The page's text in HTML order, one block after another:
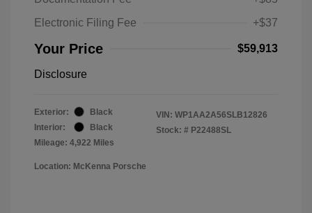
Electronic Filing Fee
+$37
Your Price $59,913
Disclosure
Exterior:
Black
Interior:
Black
Mileage: 4,922 Miles
VIN: WP1AA2A56SLB12826
Stock: # P22488SL
Location: McKenna Porsche